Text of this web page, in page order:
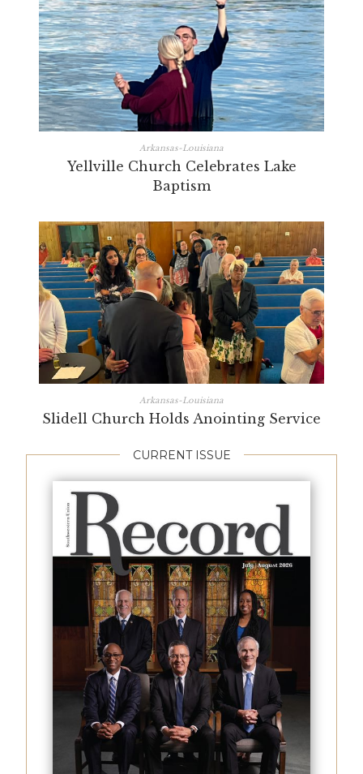
Arkansas-Louisiana
Yellville Church Celebrates Lake
Baptism
Arkansas-Louisiana
Slidell Church Holds Anointing Service
CURRENT ISSUE